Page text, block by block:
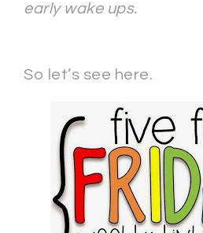
early wake ups.
So let’s see here.